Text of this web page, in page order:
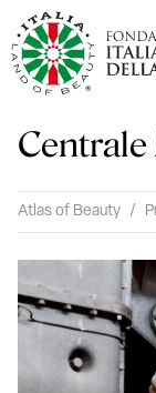
Atlas of Beauty /